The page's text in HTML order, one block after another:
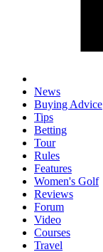
News
Buying Advice
Tips
Betting
Tour
Rules
Features
Women's Golf
Reviews
Forum
Video
Courses
Travel